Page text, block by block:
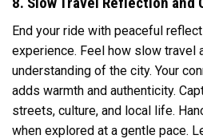
End your ride with peaceful
experience. Feel how slow travel
understanding of the city. Your
adds warmth and authenticity.
streets, culture, and local life.
when explored at a gentle pace.